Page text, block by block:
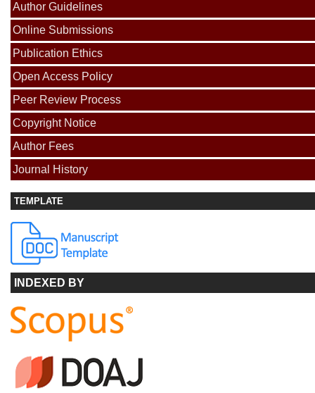
Author Guidelines
Online Submissions
Publication Ethics
Open Access Policy
Peer Review Process
Copyright Notice
Author Fees
Journal History
TEMPLATE
INDEXED BY